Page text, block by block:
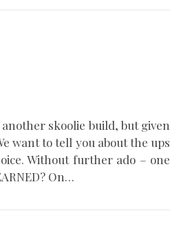
skoolie build, but given
want to tell you about the ups
Without further ado – one
On…